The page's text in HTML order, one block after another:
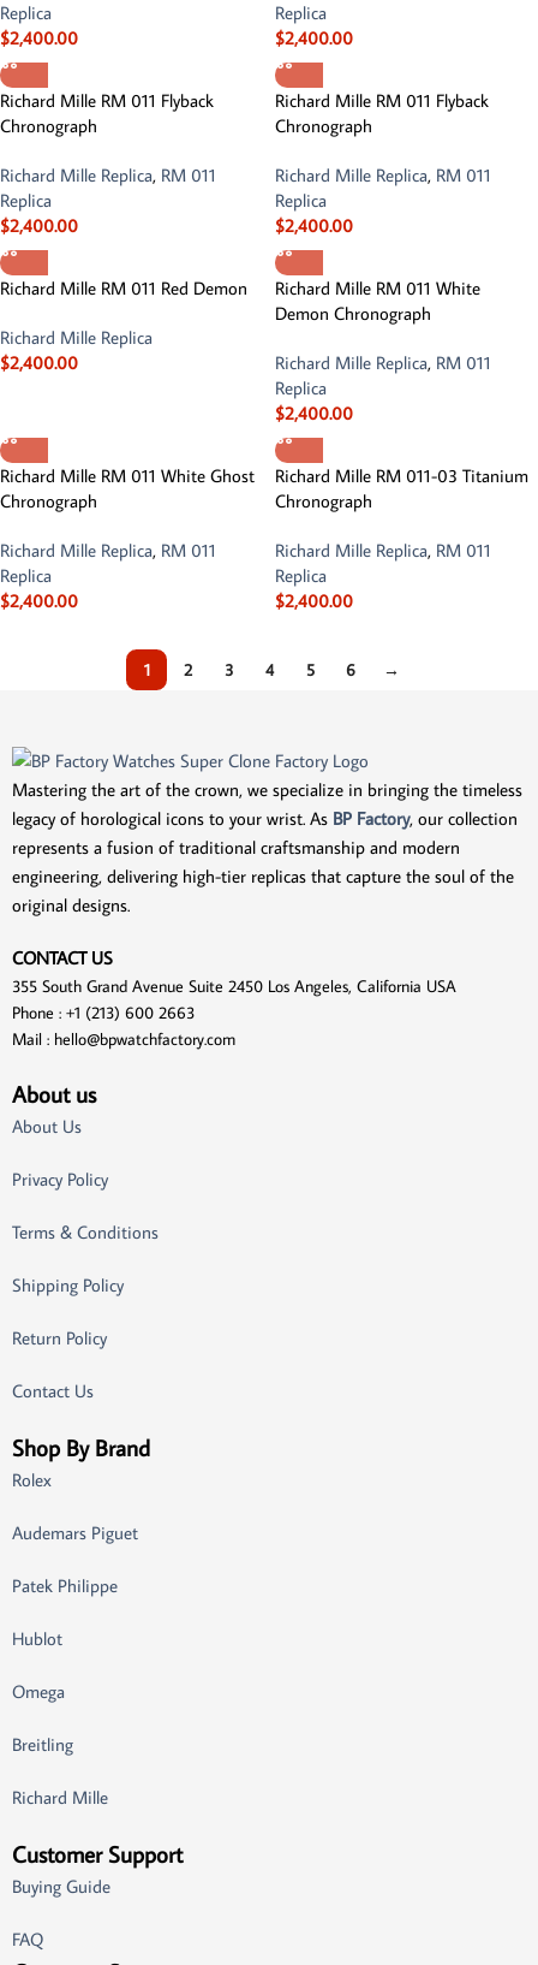
Replica
$2,400.00
Replica
$2,400.00
Richard Mille RM 011 Flyback
Chronograph
Richard Mille Replica, RM 011
Replica
$2,400.00
Richard Mille RM 011 Flyback
Chronograph
Richard Mille Replica, RM 011
Replica
$2,400.00
Richard Mille RM 011 Red Demon
Richard Mille Replica
$2,400.00
Richard Mille RM 011 White
Demon Chronograph
Richard Mille Replica, RM 011
Replica
$2,400.00
Richard Mille RM 011 White Ghost
Chronograph
Richard Mille Replica, RM 011
Replica
$2,400.00
Richard Mille RM 011-03 Titanium
Chronograph
Richard Mille Replica, RM 011
Replica
$2,400.00
1 2 3 4 5 6 →
Mastering the art of the crown, we specialize in bringing the timeless
legacy of horological icons to your wrist. As BP Factory, our collection
represents a fusion of traditional craftsmanship and modern
engineering, delivering high-tier replicas that capture the soul of the
original designs.
CONTACT US
355 South Grand Avenue Suite 2450 Los Angeles, California USA
Phone : +1 (213) 600 2663
Mail : hello@bpwatchfactory.com
About us
About Us
Privacy Policy
Terms & Conditions
Shipping Policy
Return Policy
Contact Us
Shop By Brand
Rolex
Audemars Piguet
Patek Philippe
Hublot
Omega
Breitling
Richard Mille
Customer Support
Buying Guide
FAQ